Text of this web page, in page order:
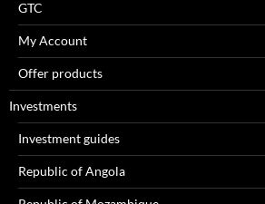
GTC
My Account
Offer products
Investments
Investment guides
Republic of Angola